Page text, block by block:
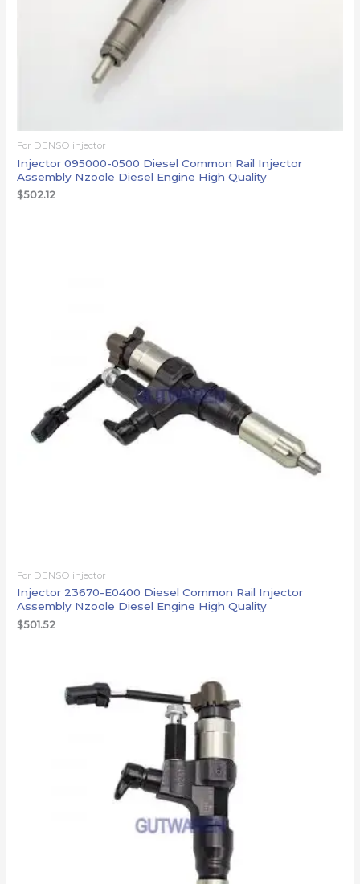
For DENSO injector
Injector 095000-0500 Diesel Common Rail Injector
Assembly Nzoole Diesel Engine High Quality
$502.12
For DENSO injector
Injector 23670-E0400 Diesel Common Rail Injector
Assembly Nzoole Diesel Engine High Quality
$501.52